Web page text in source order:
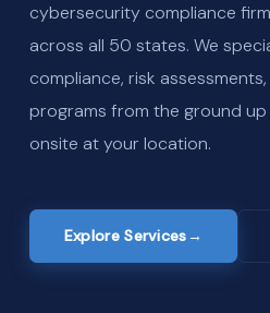
cybersecurity compliance
across all 50 states. We
compliance, risk
programs from the ground
onsite at your location.
Explore Services→